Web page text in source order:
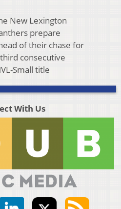
New Lexington
prepare
of their chase for
consecutive
Small title
With Us